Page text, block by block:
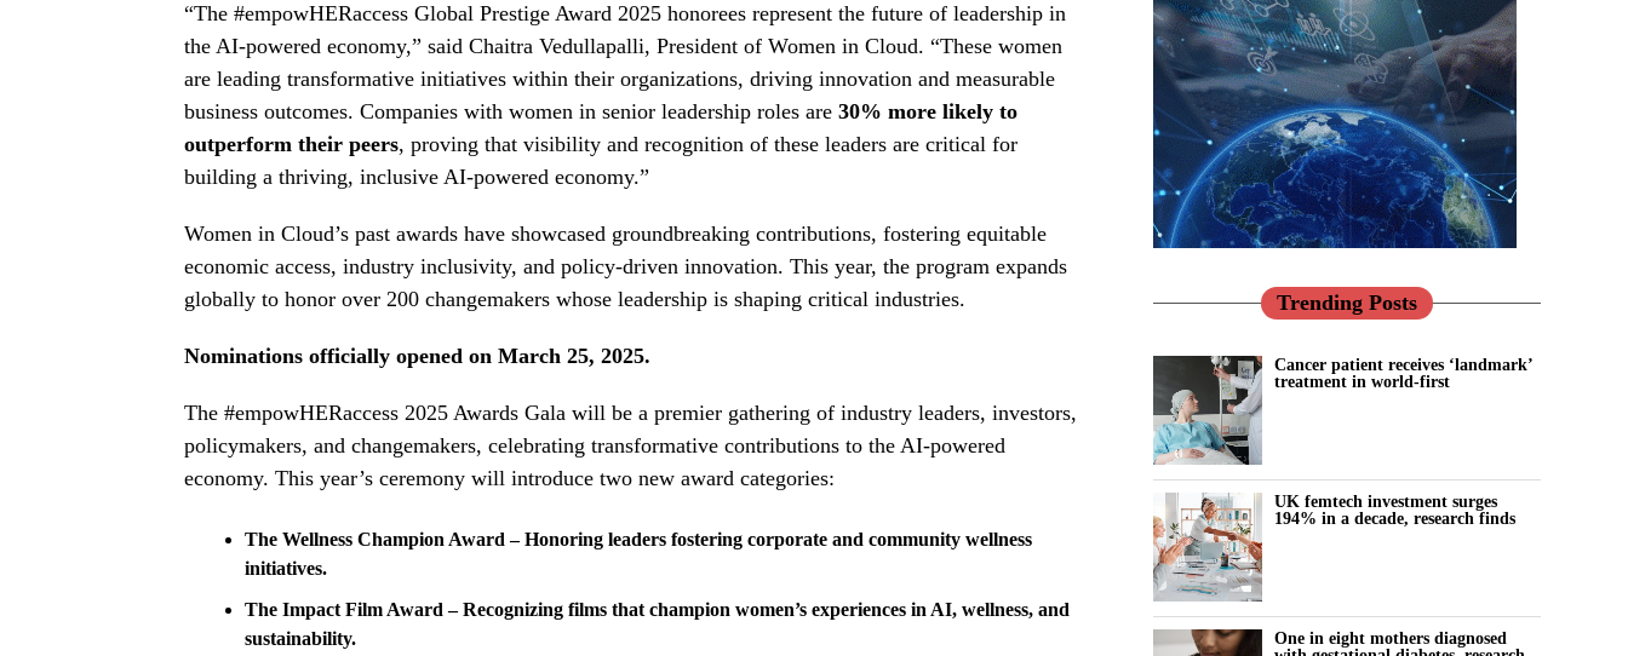
“The #empowHERaccess Global Prestige Award 2025 honorees represent the future of leadership in
the AI-powered economy,” said Chaitra Vedullapalli, President of Women in Cloud. “These women
are leading transformative initiatives within their organizations, driving innovation and measurable
business outcomes. Companies with women in senior leadership roles are 30% more likely to
outperform their peers, proving that visibility and recognition of these leaders are critical for
building a thriving, inclusive AI-powered economy.”
Women in Cloud’s past awards have showcased groundbreaking contributions, fostering equitable
economic access, industry inclusivity, and policy-driven innovation. This year, the program expands
globally to honor over 200 changemakers whose leadership is shaping critical industries.
Nominations officially opened on March 25, 2025.
The #empowHERaccess 2025 Awards Gala will be a premier gathering of industry leaders, investors,
policymakers, and changemakers, celebrating transformative contributions to the AI-powered
economy. This year’s ceremony will introduce two new award categories:
The Wellness Champion Award – Honoring leaders fostering corporate and community wellness
initiatives.
The Impact Film Award – Recognizing films that champion women’s experiences in AI, wellness, and
sustainability.
Trending Posts
Cancer patient receives ‘landmark’
treatment in world-first
UK femtech investment surges
194% in a decade, research finds
One in eight mothers diagnosed